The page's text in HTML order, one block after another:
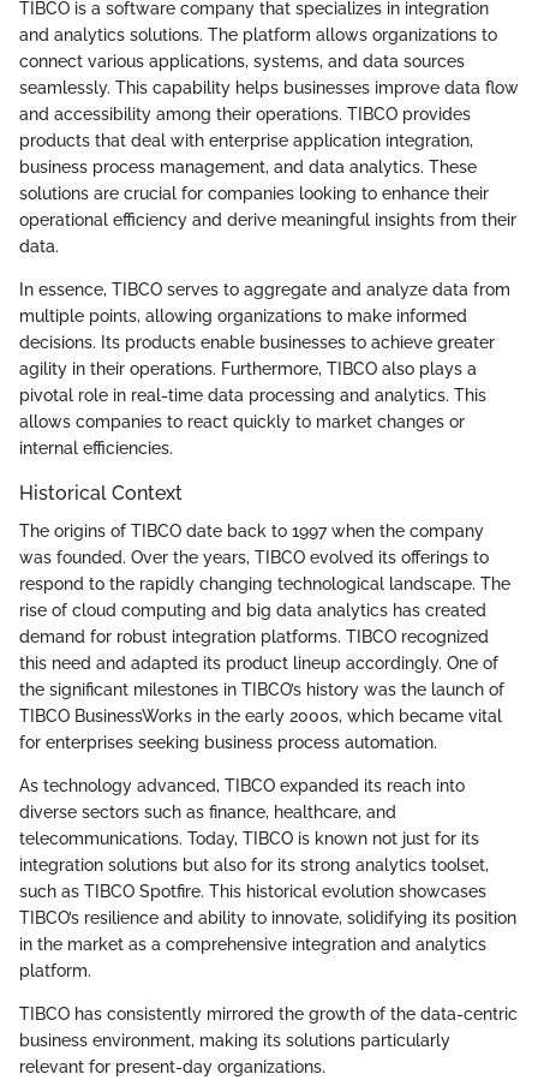
TIBCO is a software company that specializes in integration
and analytics solutions. The platform allows organizations to
connect various applications, systems, and data sources
seamlessly. This capability helps businesses improve data flow
and accessibility among their operations. TIBCO provides
products that deal with enterprise application integration,
business process management, and data analytics. These
solutions are crucial for companies looking to enhance their
operational efficiency and derive meaningful insights from their
data.
In essence, TIBCO serves to aggregate and analyze data from
multiple points, allowing organizations to make informed
decisions. Its products enable businesses to achieve greater
agility in their operations. Furthermore, TIBCO also plays a
pivotal role in real-time data processing and analytics. This
allows companies to react quickly to market changes or
internal efficiencies.
Historical Context
The origins of TIBCO date back to 1997 when the company
was founded. Over the years, TIBCO evolved its offerings to
respond to the rapidly changing technological landscape. The
rise of cloud computing and big data analytics has created
demand for robust integration platforms. TIBCO recognized
this need and adapted its product lineup accordingly. One of
the significant milestones in TIBCO’s history was the launch of
TIBCO BusinessWorks in the early 2000s, which became vital
for enterprises seeking business process automation.
As technology advanced, TIBCO expanded its reach into
diverse sectors such as finance, healthcare, and
telecommunications. Today, TIBCO is known not just for its
integration solutions but also for its strong analytics toolset,
such as TIBCO Spotfire. This historical evolution showcases
TIBCO’s resilience and ability to innovate, solidifying its position
in the market as a comprehensive integration and analytics
platform.
TIBCO has consistently mirrored the growth of the data-centric
business environment, making its solutions particularly
relevant for present-day organizations.